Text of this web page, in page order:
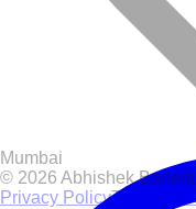
Mumbai
© 2026 Abhishek
Privacy PolicyTerms of